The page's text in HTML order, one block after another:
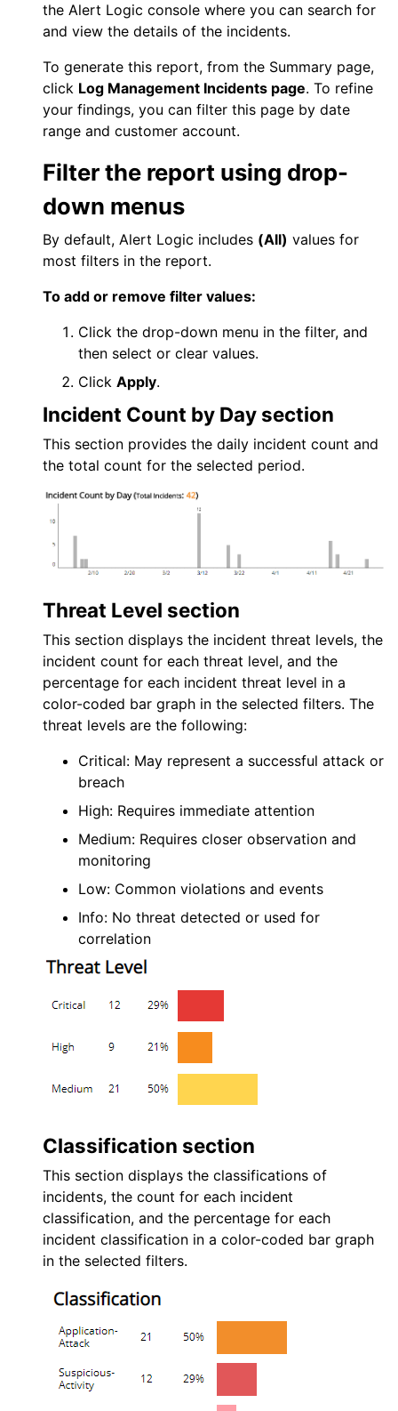
the Alert Logic console where you can search for
and view the details of the incidents.
To generate this report, from the Summary page,
click Log Management Incidents page. To refine
your findings, you can filter this page by date
range and customer account.
Filter the report using drop-
down menus
By default, Alert Logic includes (All) values for
most filters in the report.
To add or remove filter values:
Click the drop-down menu in the filter, and
then select or clear values.
Click Apply.
Incident Count by Day section
This section provides the daily incident count and
the total count for the selected period.
Threat Level section
This section displays the incident threat levels, the
incident count for each threat level, and the
percentage for each incident threat level in a
color-coded bar graph in the selected filters. The
threat levels are the following:
Critical: May represent a successful attack or
breach
High: Requires immediate attention
Medium: Requires closer observation and
monitoring
Low: Common violations and events
Info: No threat detected or used for
correlation
Classification section
This section displays the classifications of
incidents, the count for each incident
classification, and the percentage for each
incident classification in a color-coded bar graph
in the selected filters.